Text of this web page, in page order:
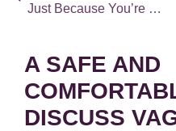
Just Because You’re Over the Hump Doesn’t Mean the Hump is Over
A SAFE AND
DISCUSS